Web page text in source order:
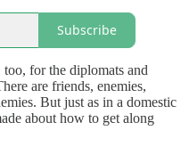
Subscribe
for the diplomats and
are friends, enemies,
But just as in a domestic
about how to get along